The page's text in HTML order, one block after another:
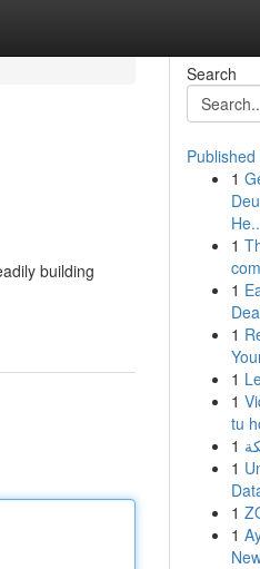
building
Search
Published
1
1
1
1
1
1
tu
1
1
1
1